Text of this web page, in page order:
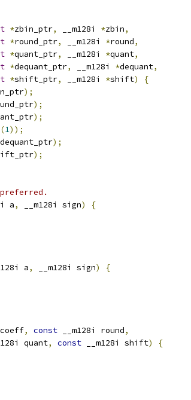
*zbin_ptr, __m128i *zbin,
*round_ptr, __m128i *round,
*quant_ptr, __m128i *quant,
*dequant_ptr, __m128i *dequant,
*shift_ptr, __m128i *shift)
{
);
);
);
(1));
dequant_ptr);
);
a, __m128i sign)
{
a, __m128i sign)
{
coeff, const __m128i round,
quant, const __m128i shift)
{